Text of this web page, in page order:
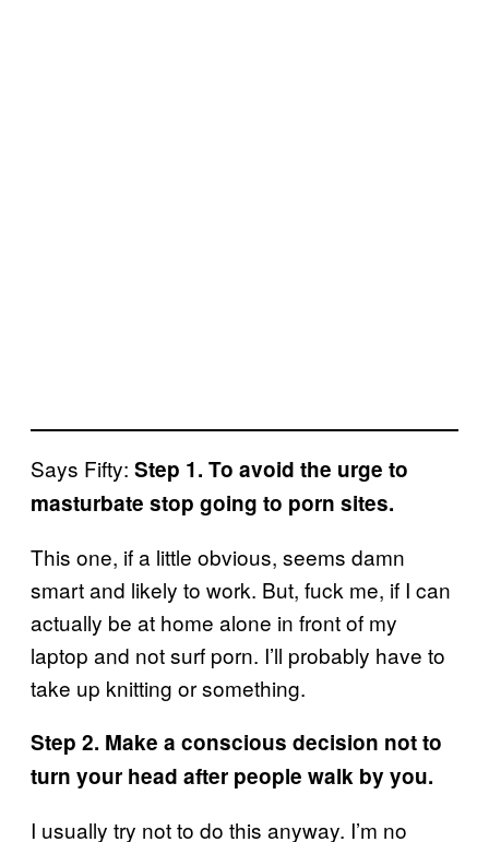
Says Fifty: Step 1. To avoid the urge to
masturbate stop going to porn sites.
This one, if a little obvious, seems damn
smart and likely to work. But, fuck me, if I can
actually be at home alone in front of my
laptop and not surf porn. I’ll probably have to
take up knitting or something.
Step 2. Make a conscious decision not to
turn your head after people walk by you.
I usually try not to do this anyway. I’m no